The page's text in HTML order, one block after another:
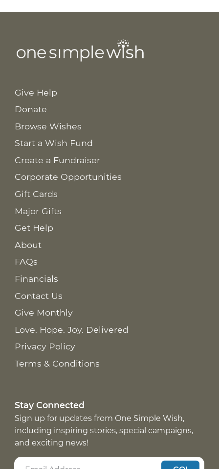
Give Help
Donate
Browse Wishes
Start a Wish Fund
Create a Fundraiser
Corporate Opportunities
Gift Cards
Major Gifts
Get Help
About
FAQs
Financials
Contact Us
Give Monthly
Love. Hope. Joy. Delivered
Privacy Policy
Terms & Conditions
Stay Connected
Sign up for updates from One Simple Wish,
including inspiring stories, special campaigns,
and exciting news!